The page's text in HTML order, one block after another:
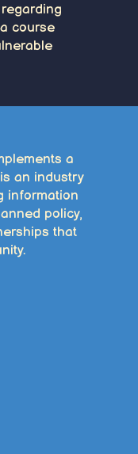
course
a
an industry
information
policy,
that